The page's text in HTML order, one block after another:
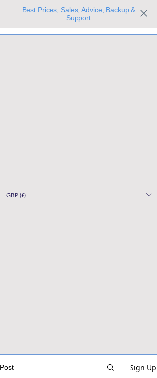
Best Prices, Sales, Advice, Backup &
Support
GBP (£)
Post Sign Up